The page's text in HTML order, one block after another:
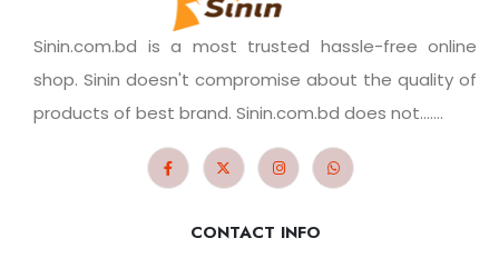
Sinin.com.bd is a most trusted hassle-free online
shop. Sinin doesn't compromise about the quality of
products of best brand. Sinin.com.bd does not.......
CONTACT INFO